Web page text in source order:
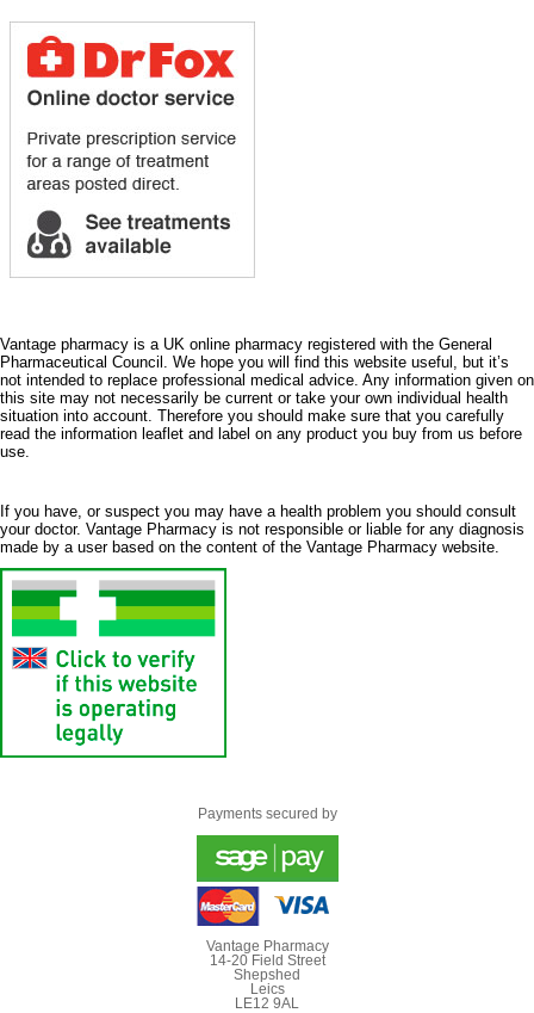
Vantage pharmacy is a UK online pharmacy registered with the General
Pharmaceutical Council. We hope you will find this website useful, but it’s
not intended to replace professional medical advice. Any information given on
this site may not necessarily be current or take your own individual health
situation into account. Therefore you should make sure that you carefully
read the information leaflet and label on any product you buy from us before
use.
If you have, or suspect you may have a health problem you should consult
your doctor. Vantage Pharmacy is not responsible or liable for any diagnosis
made by a user based on the content of the Vantage Pharmacy website.
Payments secured by
Vantage Pharmacy
14-20 Field Street
Shepshed
Leics
LE12 9AL